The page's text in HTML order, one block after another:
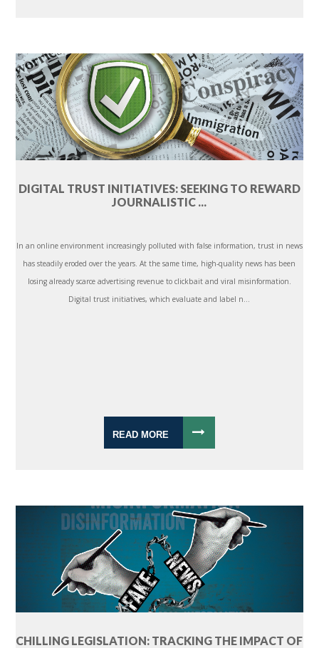
DIGITAL TRUST INITIATIVES: SEEKING TO REWARD
JOURNALISTIC ...
In an online environment increasingly polluted with false information, trust in news
has steadily eroded over the years. At the same time, high-quality news has been
losing already scarce advertising revenue to clickbait and viral misinformation.
Digital trust initiatives, which evaluate and label n...
READ MORE
CHILLING LEGISLATION: TRACKING THE IMPACT OF